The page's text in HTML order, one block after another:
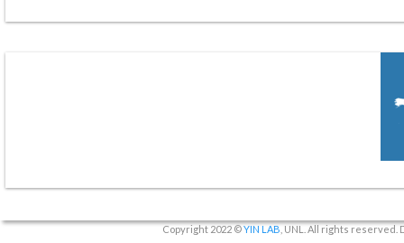
Copyright 2022 ©YIN LAB , UNL. All rights